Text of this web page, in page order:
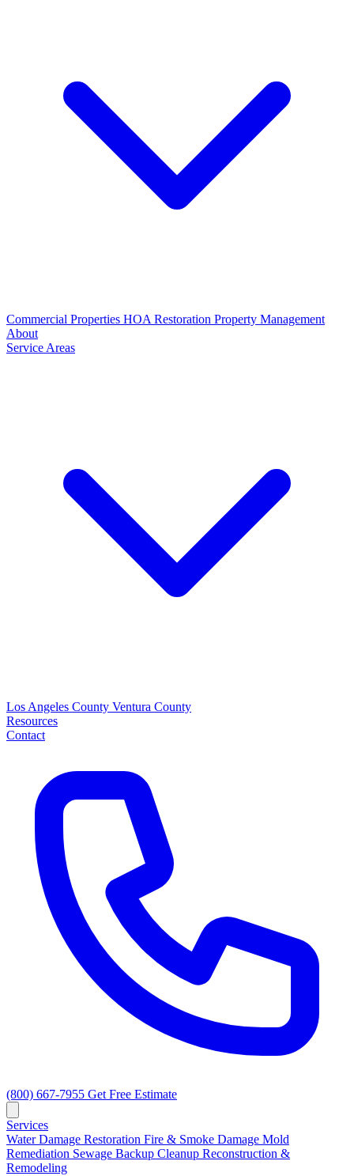
Commercial Properties HOA Restoration Property Management
About
Service Areas
Los Angeles County Ventura County
Resources
Contact
(800) 667-7955 Get Free Estimate
Services
Water Damage Restoration Fire & Smoke Damage Mold
Remediation Sewage Backup Cleanup Reconstruction &
Remodeling